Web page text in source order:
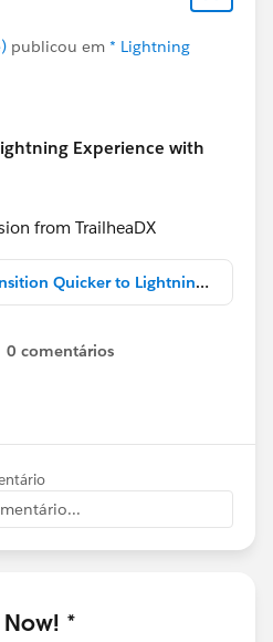
publicou em * Lightning
Experience with
from TrailheaDX
[LN]TDX18_A_Transition Quicker to Lightning Experience with Optimizer.pdf
0 comentários
*